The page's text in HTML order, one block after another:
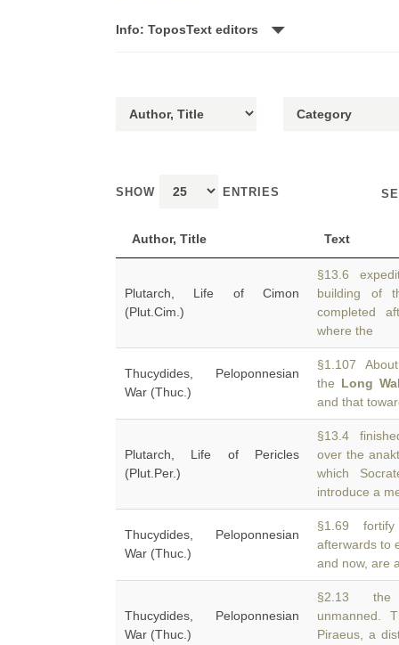
Info: ToposText editors
SHOW ENTRIES
Author, Title Text
Plutarch, Life of Cimon
(Plut.Cim.)
§13.6
building of
completed
where the
Thucydides, Peloponnesian
War (Thuc.)
§1.107
the Long
and that
Plutarch, Life of Pericles
(Plut.Per.)
§13.4
over the
which
introduce a
Thucydides, Peloponnesian
War (Thuc.)
§1.69 fortify
afterwards to
and now, are
Thucydides, Peloponnesian
War (Thuc.)
§2.13 the
unmanned.
Piraeus, a